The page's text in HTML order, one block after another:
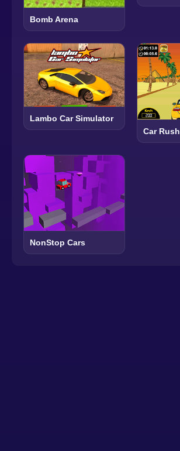
Bomb Arena
Lambo Car Simulator
Car Rush
NonStop Cars